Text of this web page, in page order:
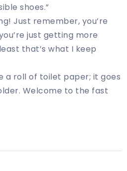
shoes.”
Just remember, you’re
just getting more
that’s what I keep
a roll of toilet paper; it goes
Welcome to the fast